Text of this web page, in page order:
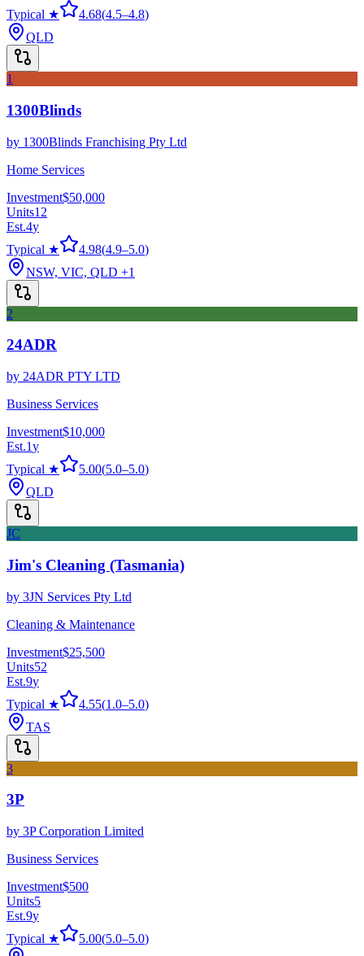
Typical ★
4.68(4.5–4.8)
QLD
1
1300Blinds
by 1300Blinds Franchising Pty Ltd
Home Services
Investment$50,000
Units12
Est.4y
Typical ★
4.98(4.9–5.0)
NSW, VIC, QLD +1
2
24ADR
by 24ADR PTY LTD
Business Services
Investment$10,000
Est.1y
Typical ★
5.00(5.0–5.0)
QLD
JC
Jim's Cleaning (Tasmania)
by 3JN Services Pty Ltd
Cleaning & Maintenance
Investment$25,500
Units52
Est.9y
Typical ★
4.55(1.0–5.0)
TAS
3
3P
by 3P Corporation Limited
Business Services
Investment$500
Units5
Est.9y
Typical ★
5.00(5.0–5.0)